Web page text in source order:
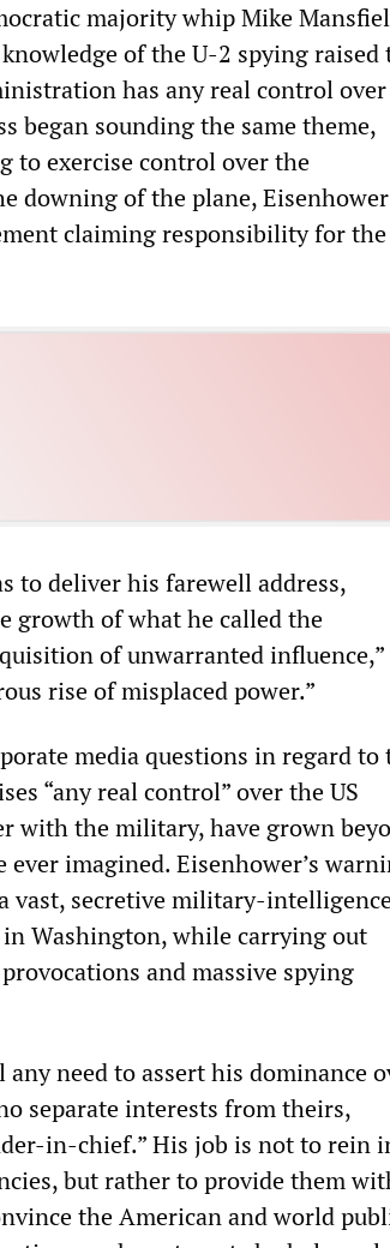
majority whip Mike
of the U-2 spying raised
has any real control over
began sounding the same theme,
to exercise control over the
downing of the plane, Eisenhower
claiming responsibility for the
to deliver his farewell address,
growth of what he called the
of unwarranted influence,”
rise of misplaced power.”
media questions in regard to
“any real control” over the US
with the military, have grown
imagined. Eisenhower’s
vast, secretive military-
Washington, while carrying out
and massive spying
need to assert his dominance
separate interests from theirs,
in-chief.” His job is not to rein
but rather to provide them
the American and world